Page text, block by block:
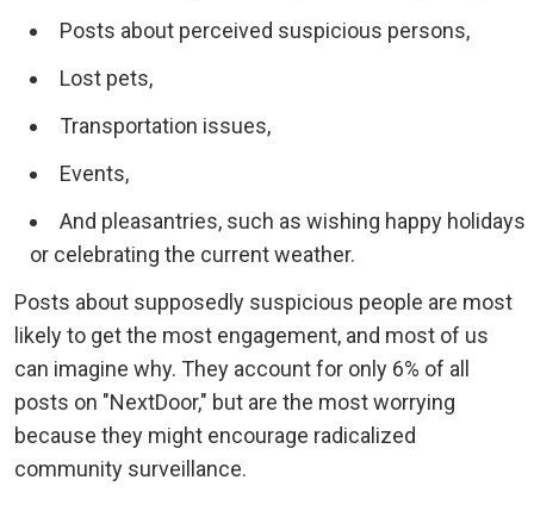
Posts about perceived suspicious persons,
Lost pets,
Transportation issues,
Events,
And pleasantries, such as wishing happy holidays
or celebrating the current weather.
Posts about supposedly suspicious people are most
likely to get the most engagement, and most of us
can imagine why. They account for only 6% of all
posts on "NextDoor," but are the most worrying
because they might encourage radicalized
community surveillance.